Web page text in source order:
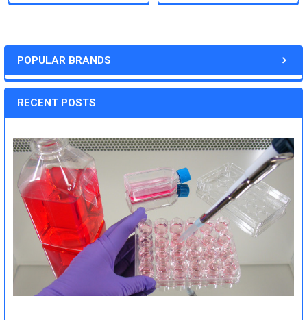
POPULAR BRANDS
RECENT POSTS